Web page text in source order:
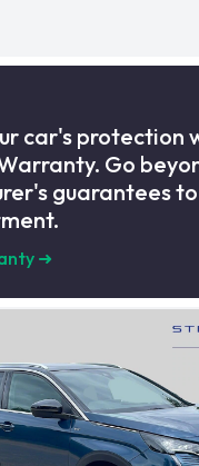
car's protection
Go
guarantees to
➜